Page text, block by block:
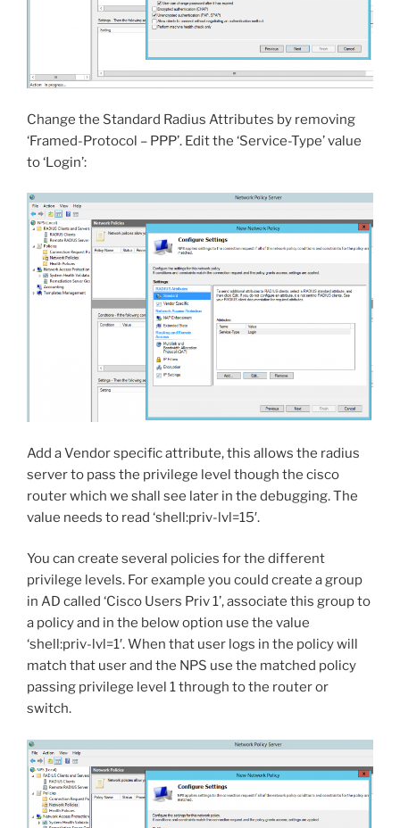
Change the Standard Radius Attributes by removing
‘Framed-Protocol – PPP’. Edit the ‘Service-Type’ value
to ‘Login’:
Add a Vendor specific attribute, this allows the radius
server to pass the privilege level though the cisco
router which we shall see later in the debugging. The
value needs to read ‘shell:priv-lvl=15′.
You can create several policies for the different
privilege levels. For example you could create a group
in AD called ‘Cisco Users Priv 1’, associate this group to
a policy and in the below option use the value
‘shell:priv-lvl=1′. When that user logs in the policy will
match that user and the NPS use the matched policy
passing privilege level 1 through to the router or
switch.